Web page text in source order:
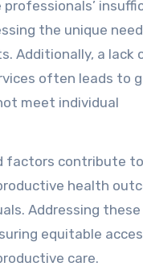
the unique
Additionally, a lack
often leads to
meet individual
factors contribute to
health
Addressing
equitable
care.